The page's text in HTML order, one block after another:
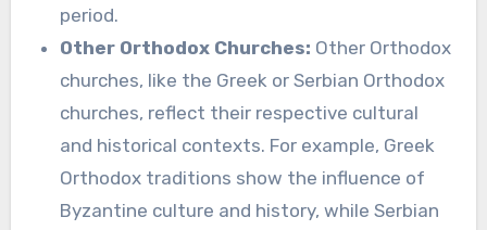
period.
Other Orthodox Churches: Other Orthodox
churches, like the Greek or Serbian Orthodox
churches, reflect their respective cultural
and historical contexts. For example, Greek
Orthodox traditions show the influence of
Byzantine culture and history, while Serbian